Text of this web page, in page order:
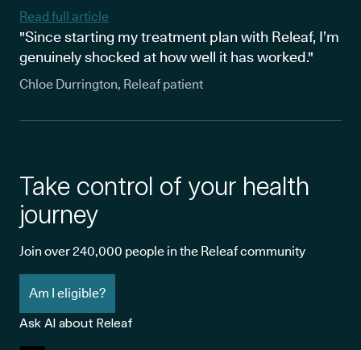
Read full article
"Since starting my treatment plan with Releaf, I’m
genuinely shocked at how well it has worked."
Chloe Durrington, Releaf patient
Take control of your health
journey
Join over 240,000 people in the Releaf community
Am I eligible?
Ask AI about Releaf